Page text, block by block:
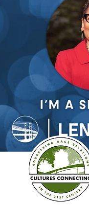
Social
Question & Answer